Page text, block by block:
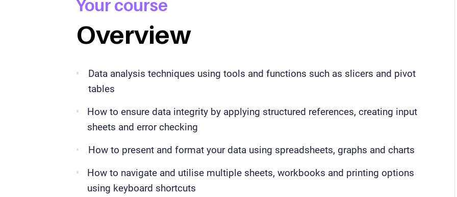
Your course
Overview
Data analysis techniques using tools and functions such as slicers and pivot
tables
How to ensure data integrity by applying structured references, creating input
sheets and error checking
How to present and format your data using spreadsheets, graphs and charts
How to navigate and utilise multiple sheets, workbooks and printing options
using keyboard shortcuts